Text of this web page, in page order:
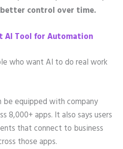
better control over time.
AI Tool for Automation
who want AI to do real work
be equipped with company
8,000+ apps. It also says users
that connect to business
those apps.